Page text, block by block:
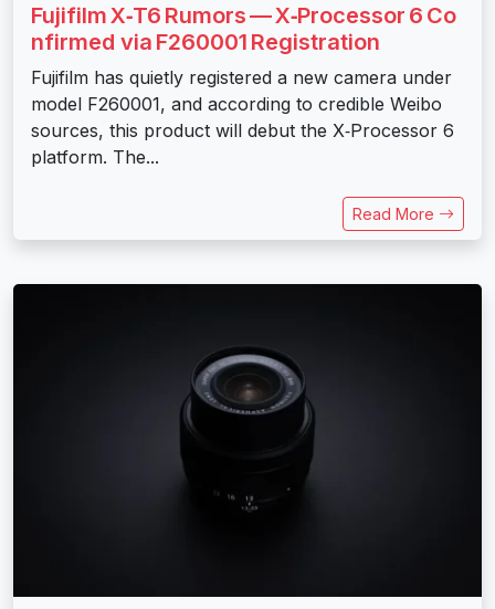
Fujifilm X‑T6 Rumors — X‑Processor 6 Co
nfirmed via F260001 Registration
Fujifilm has quietly registered a new camera under
model F260001, and according to credible Weibo
sources, this product will debut the X‑Processor 6
platform. The...
Read More